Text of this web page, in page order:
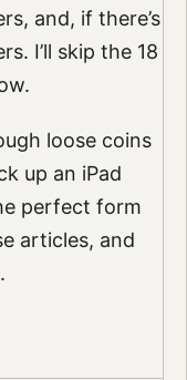
and, if there’s
I’ll skip the 18
loose coins
up an iPad
perfect form
articles, and
.